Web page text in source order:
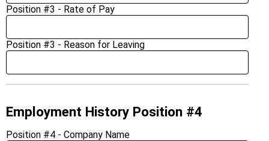
Position #3 - Rate of Pay
Position #3 - Reason for Leaving
Employment History Position #4
Position #4 - Company Name